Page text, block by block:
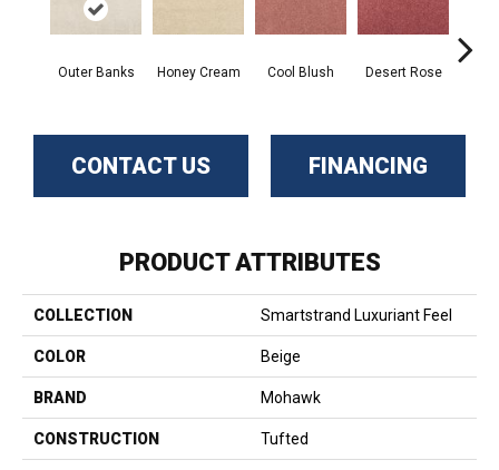
Outer Banks Honey Cream Cool Blush Desert Rose
CONTACT US FINANCING
PRODUCT ATTRIBUTES
COLLECTION Smartstrand Luxuriant Feel
COLOR Beige
BRAND Mohawk
CONSTRUCTION Tufted